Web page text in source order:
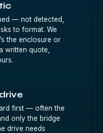
— not detected,
to format. We
the enclosure or
written quote,
first — often the
only the bridge
drive needs